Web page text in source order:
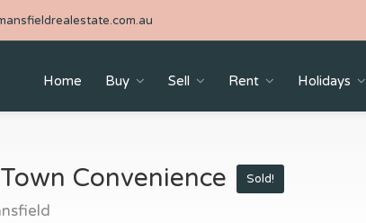
Home Buy Sell Rent Holidays
Convenience Sold!